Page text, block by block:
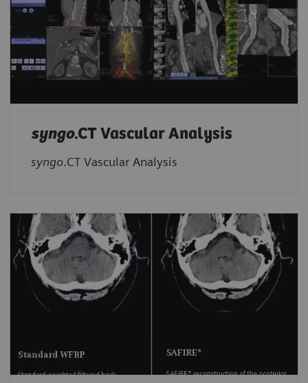
syngo.CT Vascular Analysis
syngo.CT Vascular Analysis